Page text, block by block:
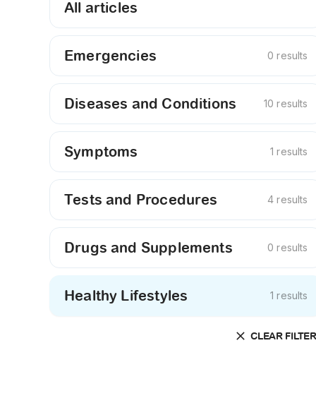
All articles
Emergencies 0 results
Diseases and Conditions 10 results
Symptoms 1 results
Tests and Procedures 4 results
Drugs and Supplements 0 results
Healthy Lifestyles 1 results
CLEAR